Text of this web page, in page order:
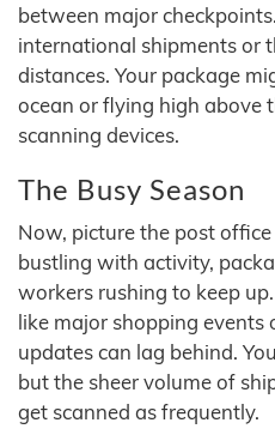
between major
international shipments or
distances. Your package
ocean or flying high above
scanning devices.
The Busy Season
Now, picture the post
bustling with activity,
workers rushing to keep
like major shopping events
updates can lag behind.
but the sheer volume of
get scanned as frequently.